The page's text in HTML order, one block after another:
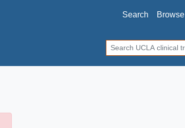
Search
Browse
Search